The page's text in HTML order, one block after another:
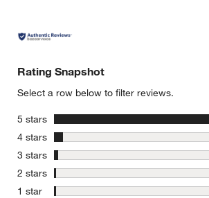
Rating Snapshot
Select a row below to filter reviews.
5 stars stars
4 stars stars
3 stars stars
2 stars stars
1 star stars